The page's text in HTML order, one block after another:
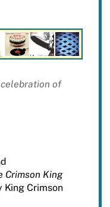
celebration of
Crimson King
King Crimson